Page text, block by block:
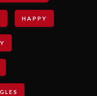
HAPPY